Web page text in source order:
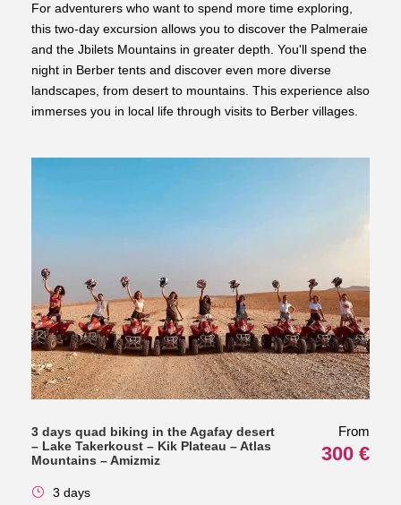
For adventurers who want to spend more time exploring,
this two-day excursion allows you to discover the Palmeraie
and the Jbilets Mountains in greater depth. You'll spend the
night in Berber tents and discover even more diverse
landscapes, from desert to mountains. This experience also
immerses you in local life through visits to Berber villages.
3 days quad biking in the Agafay desert
– Lake Takerkoust – Kik Plateau – Atlas
Mountains – Amizmiz
From
300 €
3 days